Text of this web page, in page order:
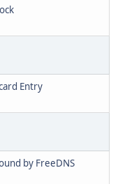
Entry
by FreeDNS